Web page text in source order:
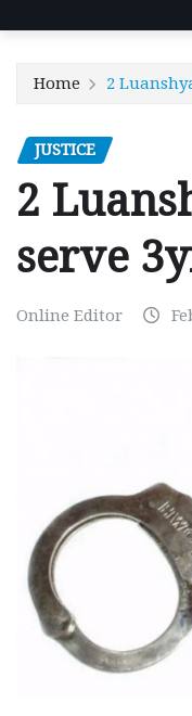
Home 2
JUSTICE
2
serve
Online Editor